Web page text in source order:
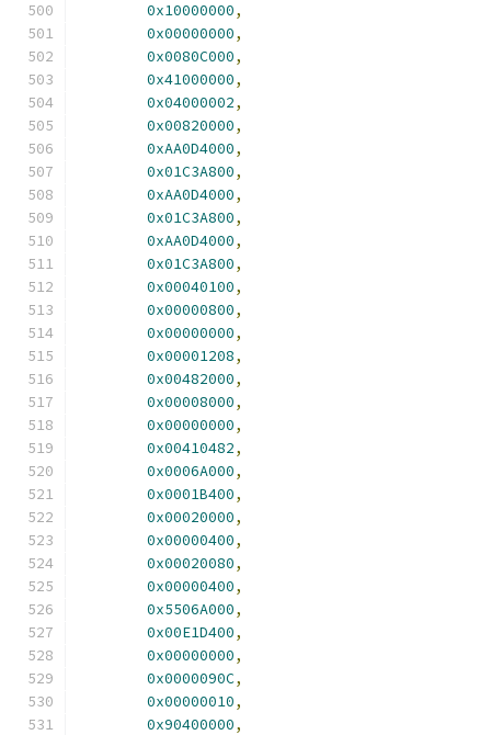
0x10000000,
0x00000000,
0x0080C000,
0x41000000,
0x04000002,
0x00820000,
0xAA0D4000,
0x01C3A800,
0xAA0D4000,
0x01C3A800,
0xAA0D4000,
0x01C3A800,
0x00040100,
0x00000800,
0x00000000,
0x00001208,
0x00482000,
0x00008000,
0x00000000,
0x00410482,
0x0006A000,
0x0001B400,
0x00020000,
0x00000400,
0x00020080,
0x00000400,
0x5506A000,
0x00E1D400,
0x00000000,
0x0000090C,
0x00000010,
0x90400000,